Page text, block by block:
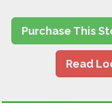
Purchase This
Read